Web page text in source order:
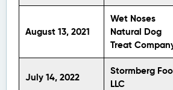
August 13, 2021
Wet Noses
Natural Dog
Treat
July 14, 2022
Stormberg
LLC